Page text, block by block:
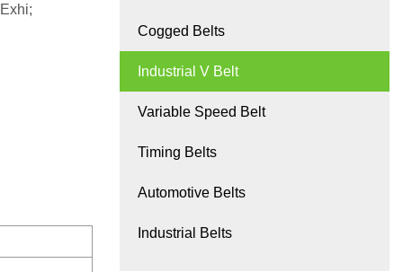
Cogged Belts
Industrial V Belt
Variable Speed Belt
Timing Belts
Automotive Belts
Industrial Belts